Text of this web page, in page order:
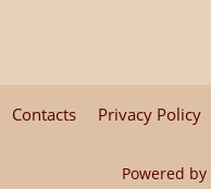
Contacts Privacy Policy
Powered by